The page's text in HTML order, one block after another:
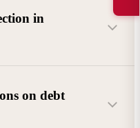
law).
litigation is needed
in
Act (DCLA)
on debt